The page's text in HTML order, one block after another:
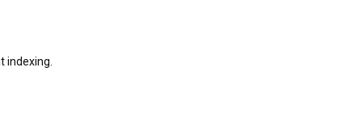
indexing.